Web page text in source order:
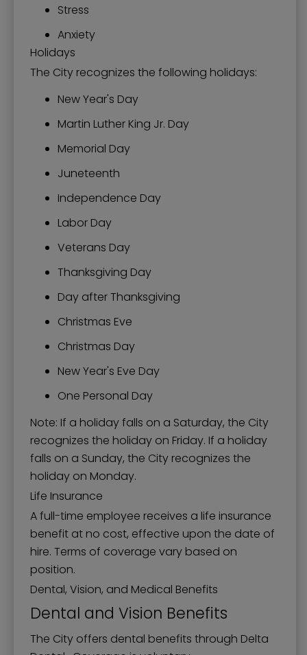
Stress
Anxiety
Holidays
The City recognizes the following holidays:
New Year's Day
Martin Luther King Jr. Day
Memorial Day
Juneteenth
Independence Day
Labor Day
Veterans Day
Thanksgiving Day
Day after Thanksgiving
Christmas Eve
Christmas Day
New Year's Eve Day
One Personal Day
Note: If a holiday falls on a Saturday, the City
recognizes the holiday on Friday. If a holiday
falls on a Sunday, the City recognizes the
holiday on Monday.
Life Insurance
A full-time employee receives a life insurance
benefit at no cost, effective upon the date of
hire. Terms of coverage vary based on
position.
Dental, Vision, and Medical Benefits
Dental and Vision Benefits
The City offers dental benefits through Delta